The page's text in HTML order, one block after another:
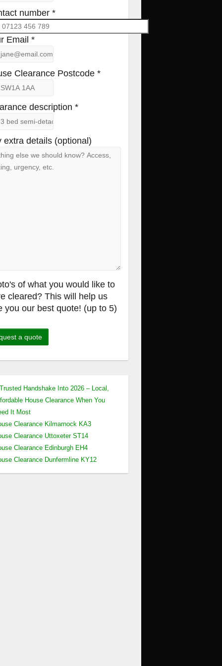
number *
Email *
Clearance Postcode *
description *
extra details (optional)
of what you would like to
cleared? This will help us
you our best quote! (up to 5)
Handshake Into 2026 – Local,
House Clearance When You
It Most
Clearance Kilmarnock KA3
Clearance Uttoxeter ST14
Clearance Edinburgh EH4
Clearance Dunfermline KY12